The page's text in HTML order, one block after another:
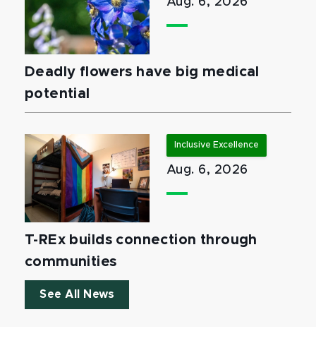
Deadly flowers have big medical
potential
Inclusive Excellence
Aug. 6, 2026
T-REx builds connection through
communities
See All News